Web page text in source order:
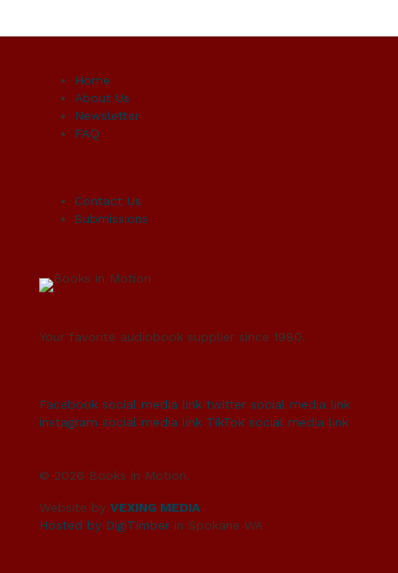
Home
About Us
Newsletter
FAQ
Contact Us
Submissions
Your favorite audiobook supplier since 1980.
© 2026 Books in Motion.
Website by VEXING MEDIA
Hosted by DigiTimber in Spokane WA
Facebook social media link twitter social media link
instagram social media link TikTok social media link